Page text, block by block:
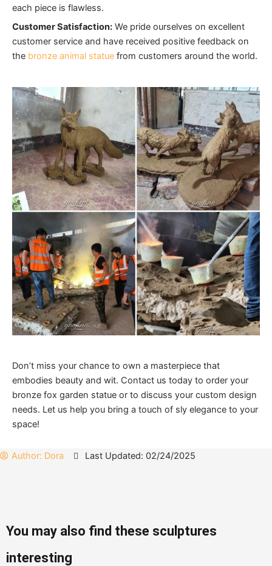
each piece is flawless.
Customer Satisfaction: We pride ourselves on excellent
customer service and have received positive feedback on
the bronze animal statue from customers around the world.
Don’t miss your chance to own a masterpiece that
embodies beauty and wit. Contact us today to order your
bronze fox garden statue or to discuss your custom design
needs. Let us help you bring a touch of sly elegance to your
space!
Author: Dora Last Updated: 02/24/2025
You may also find these sculptures
interesting